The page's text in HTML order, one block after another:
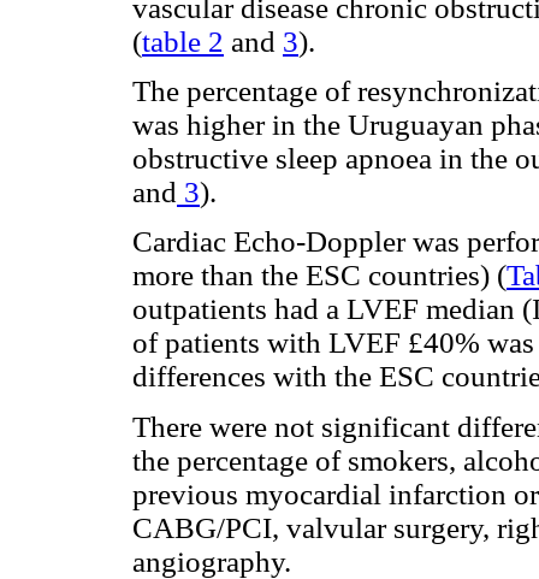
vascular disease chronic
(table 2 and 3).
The percentage of
was higher in the Uruguayan
obstructive sleep apnoea in the
and 3).
Cardiac Echo-Doppler was
more than the ESC countries) (
outpatients had a LVEF median
of patients with LVEF £40%
differences with the ESC
There were not significant
the percentage of smokers,
previous myocardial infarction
CABG/PCI, valvular surgery,
angiography.